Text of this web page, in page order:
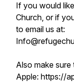
If you would
Church, or if
to email us at:
Also make
Apple: https://